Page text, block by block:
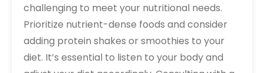
challenging to meet your nutritional needs.
Prioritize nutrient-dense foods and consider
adding protein shakes or smoothies to your
diet. It’s essential to listen to your body and